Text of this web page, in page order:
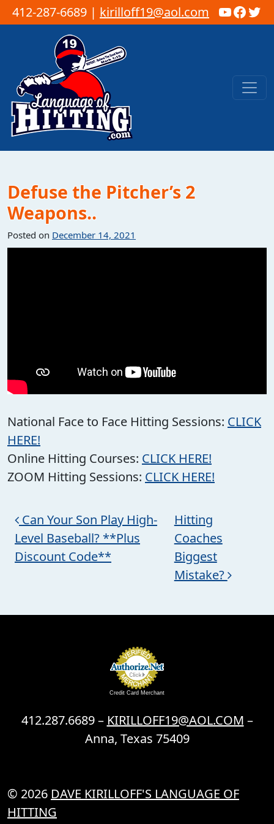
412-287-6689 | kirilloff19@aol.com
Skip to content
Main Navigation
Defuse the Pitcher’s 2
Weapons..
Posted on December 14, 2021
National Face to Face Hitting Sessions: CLICK
HERE!
Online Hitting Courses: CLICK HERE!
ZOOM Hitting Sessions: CLICK HERE!
Post navigation
Can Your Son Play High-
Level Baseball? **Plus
Discount Code**
Hitting
Coaches
Biggest
Mistake?
Credit Card Merchant
412.287.6689 – KIRILLOFF19@AOL.COM –
Anna, Texas 75409
© 2026 DAVE KIRILLOFF'S LANGUAGE OF
HITTING